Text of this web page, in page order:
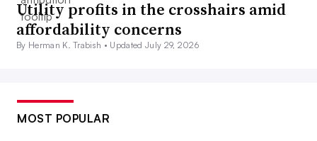
Utility profits in the crosshairs amid
affordability concerns
By Herman K. Trabish • Updated July 29, 2026
MOST POPULAR